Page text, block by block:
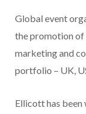
Global event
the promotion
marketing and
portfolio – UK,
Ellicott has been